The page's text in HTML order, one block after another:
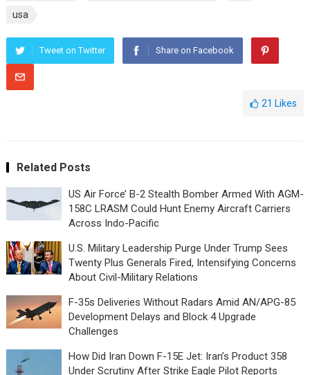
usa
Tweet on Twitter Share on Facebook
21 Likes
Related Posts
US Air Force’ B-2 Stealth Bomber Armed With AGM-
158C LRASM Could Hunt Enemy Aircraft Carriers
Across Indo-Pacific
U.S. Military Leadership Purge Under Trump Sees
Twenty Plus Generals Fired, Intensifying Concerns
About Civil-Military Relations
F-35s Deliveries Without Radars Amid AN/APG-85
Development Delays and Block 4 Upgrade
Challenges
How Did Iran Down F-15E Jet: Iran’s Product 358
Under Scrutiny After Strike Eagle Pilot Reports